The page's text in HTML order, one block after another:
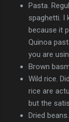
Pasta.
spaghetti. I
because it
Quinoa
you are
Brown
Wild rice.
rice are
but the
Dried